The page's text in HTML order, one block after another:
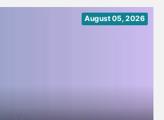
August 05, 2026